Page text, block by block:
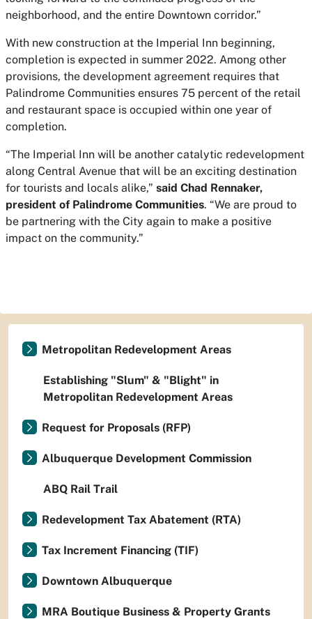
neighborhood, and the entire Downtown corridor.”
With new construction at the Imperial Inn beginning,
completion is expected in summer 2022. Among other
provisions, the development agreement requires that
Palindrome Communities ensures 75 percent of the retail
and restaurant space is occupied within one year of
completion.
“The Imperial Inn will be another catalytic redevelopment
along Central Avenue that will be an exciting destination
for tourists and locals alike,” said Chad Rennaker,
president of Palindrome Communities. “We are proud to
be partnering with the City again to make a positive
impact on the community.”
Metropolitan Redevelopment Areas
Establishing "Slum" & "Blight" in
Metropolitan Redevelopment Areas
Request for Proposals (RFP)
Albuquerque Development Commission
ABQ Rail Trail
Redevelopment Tax Abatement (RTA)
Tax Increment Financing (TIF)
Downtown Albuquerque
MRA Boutique Business & Property Grants